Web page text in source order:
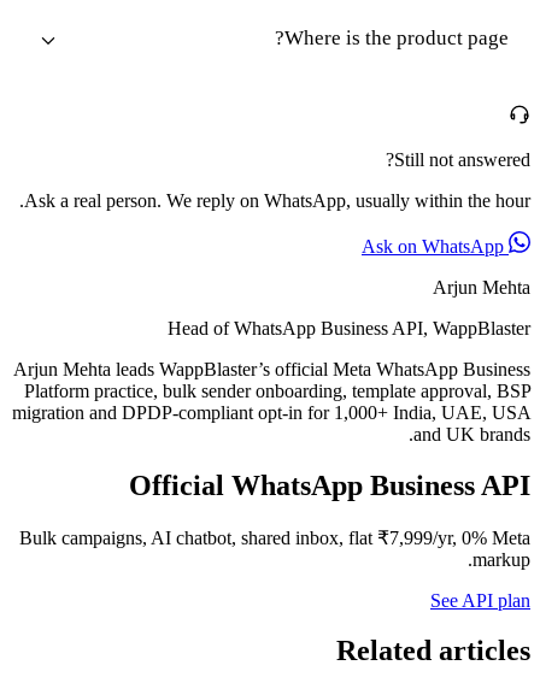
Where is the product page?
Still not answered?
Ask a real person. We reply on WhatsApp, usually within the hour.
Arjun Mehta
Head of WhatsApp Business API, WappBlaster
Arjun Mehta leads WappBlaster’s official Meta WhatsApp Business
Platform practice, bulk sender onboarding, template approval, BSP
migration and DPDP-compliant opt-in for 1,000+ India, UAE, USA
and UK brands.
Official WhatsApp Business API
Bulk campaigns, AI chatbot, shared inbox, flat ₹7,999/yr, 0% Meta
markup.
See API plan
Related articles